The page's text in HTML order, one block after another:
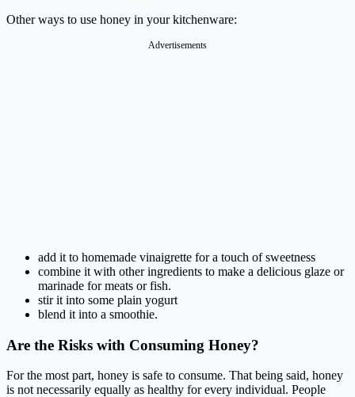
Other ways to use honey in your kitchenware:
Advertisements
add it to homemade vinaigrette for a touch of sweetness
combine it with other ingredients to make a delicious glaze or
marinade for meats or fish.
stir it into some plain yogurt
blend it into a smoothie.
Are the Risks with Consuming Honey?
For the most part, honey is safe to consume. That being said, honey
is not necessarily equally as healthy for every individual. People